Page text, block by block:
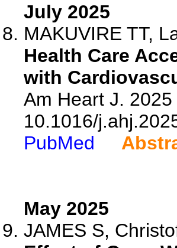
July 2025
MAKUVIRE TT,
Health Care
with
Am Heart J.
10.1016/
PubMed
May 2025
JAMES S,